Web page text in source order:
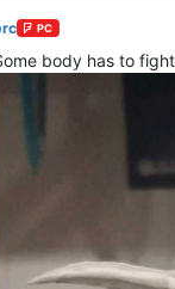
PC
body has to